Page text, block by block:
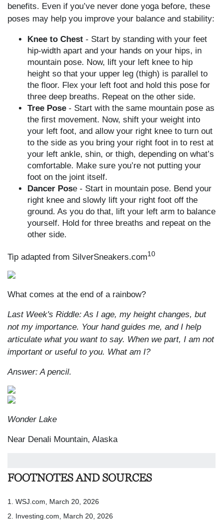
benefits. Even if you’ve never done yoga before, these
poses may help you improve your balance and stability:
Knee to Chest - Start by standing with your feet
hip-width apart and your hands on your hips, in
mountain pose. Now, lift your left knee to hip
height so that your upper leg (thigh) is parallel to
the floor. Flex your left foot and hold this pose for
three deep breaths. Repeat on the other side.
Tree Pose - Start with the same mountain pose as
the first movement. Now, shift your weight into
your left foot, and allow your right knee to turn out
to the side as you bring your right foot in to rest at
your left ankle, shin, or thigh, depending on what’s
comfortable. Make sure you’re not putting your
foot on the joint itself.
Dancer Pose - Start in mountain pose. Bend your
right knee and slowly lift your right foot off the
ground. As you do that, lift your left arm to balance
yourself. Hold for three breaths and repeat on the
other side.
Tip adapted from SilverSneakers.com10
What comes at the end of a rainbow?
Last Week's Riddle: As I age, my height changes, but
not my importance. Your hand guides me, and I help
articulate what you want to say. When we part, I am not
important or useful to you. What am I?
Answer: A pencil.
Wonder Lake
Near Denali Mountain, Alaska
FOOTNOTES AND SOURCES
1. WSJ.com, March 20, 2026
2. Investing.com, March 20, 2026